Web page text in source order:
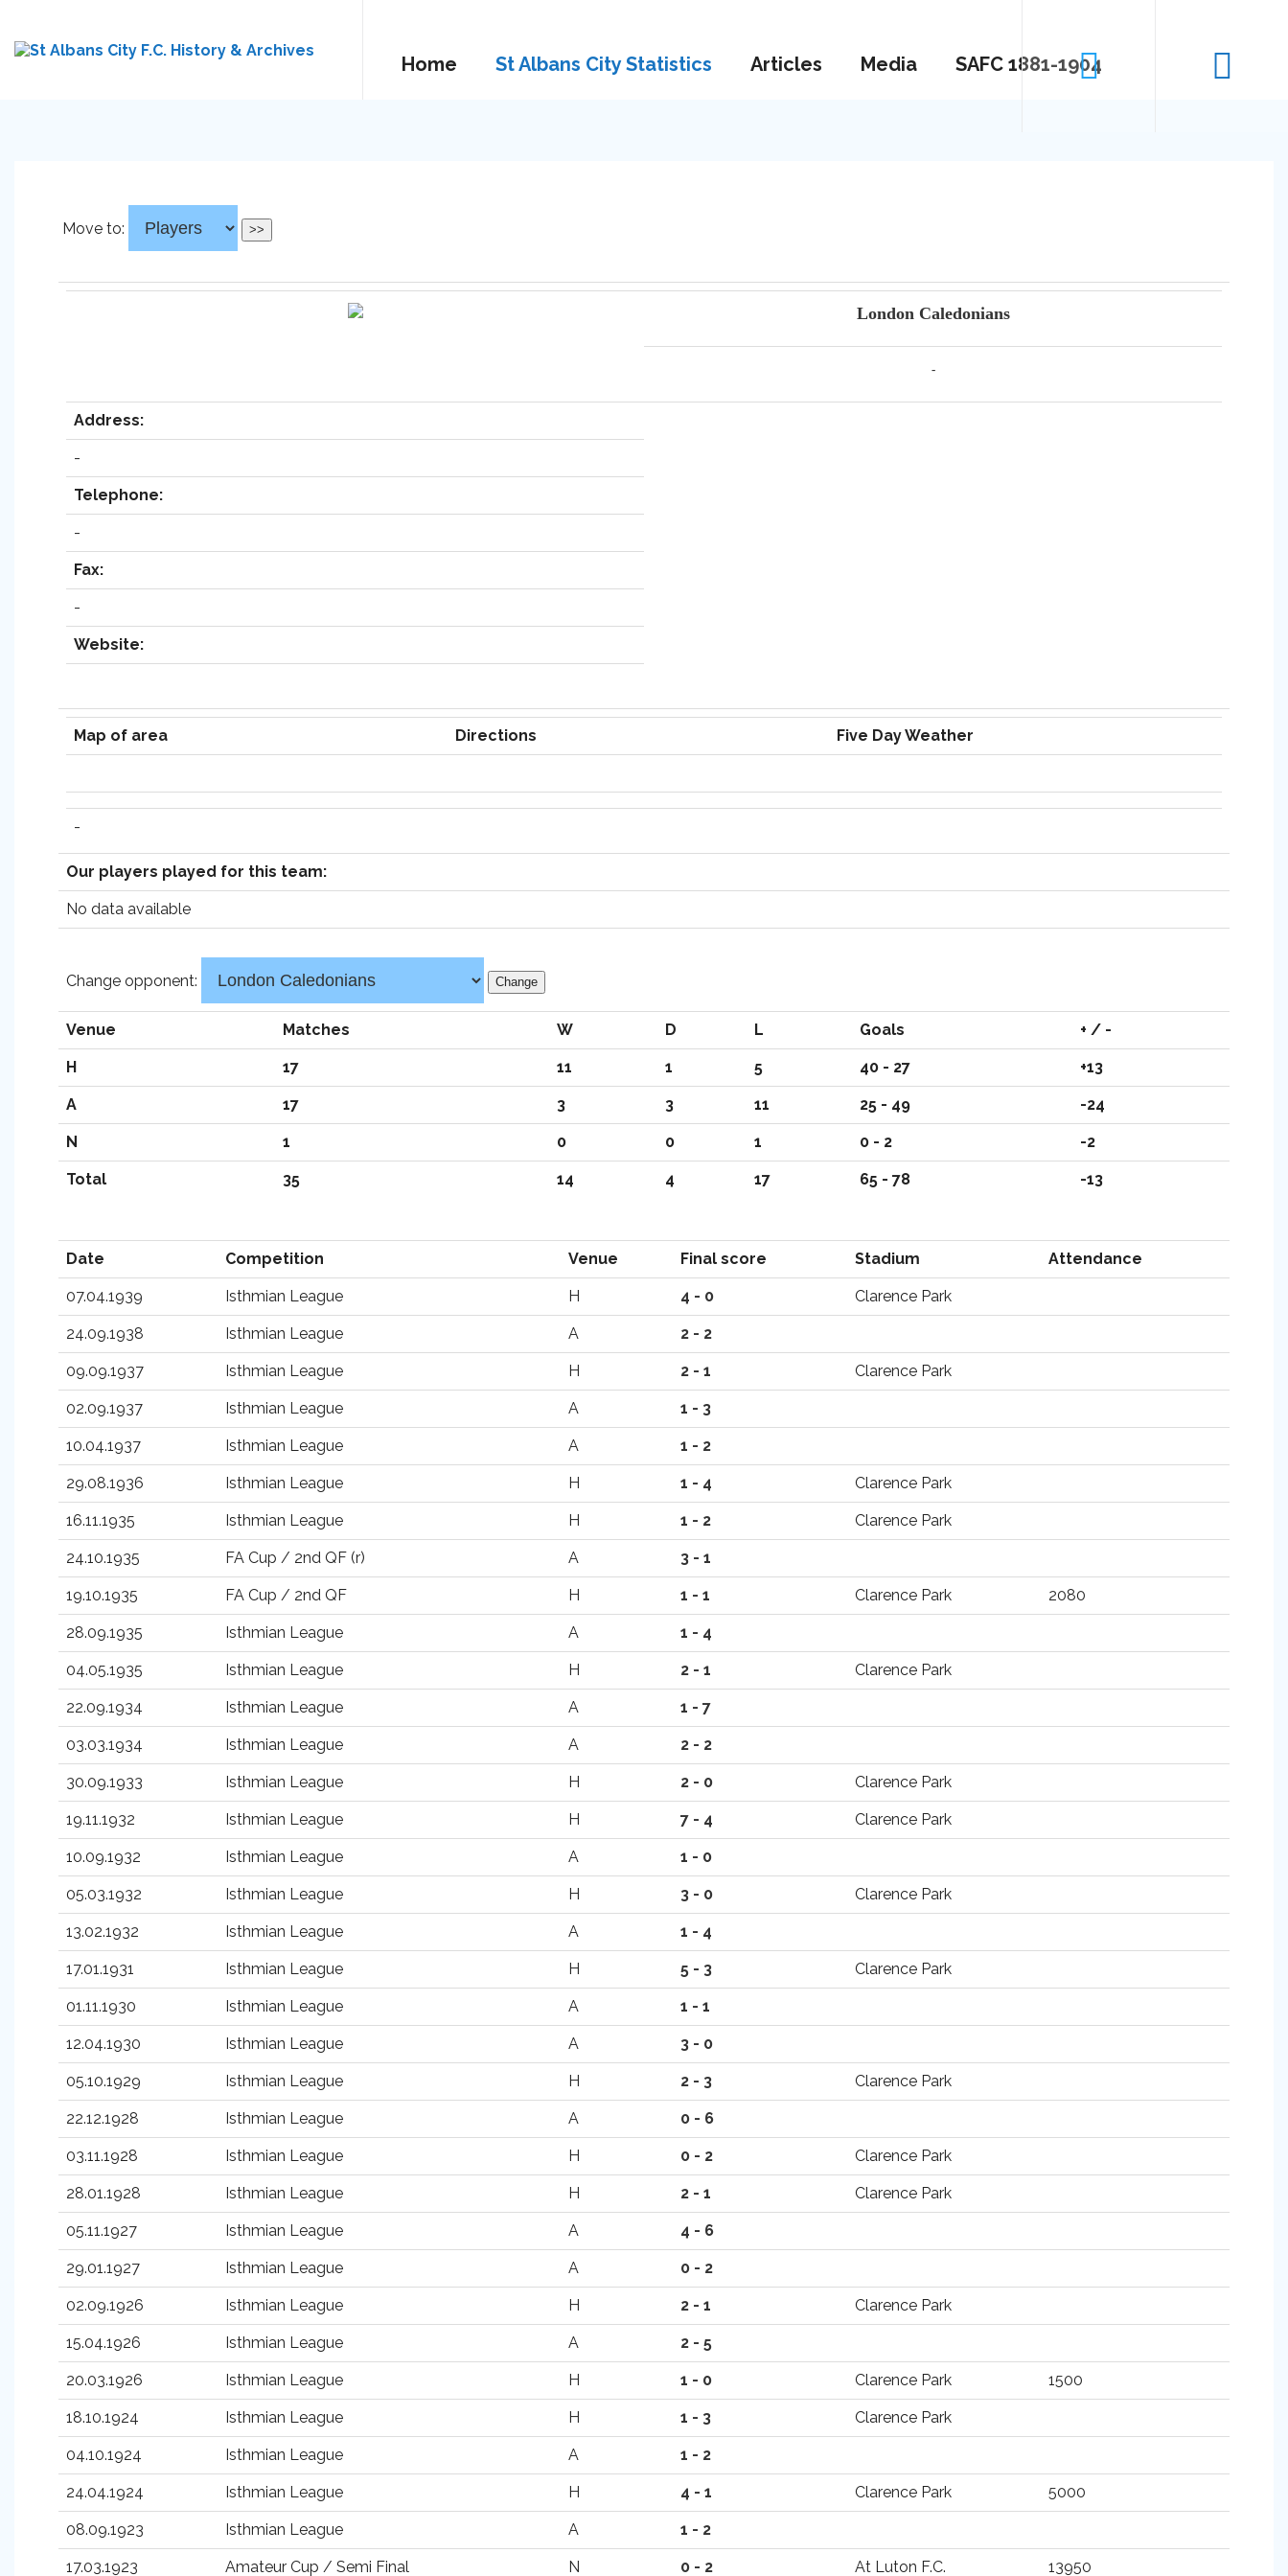
Home St Albans City Statistics Articles Media SAFC 1881-1904
Move to:
London Caledonians
-
Address:
-
Telephone:
-
Fax:
-
Website:
Map of area Directions Five Day Weather
-
Our players played for this team:
No data available
Change opponent:
Venue Matches W D L Goals + / -
H 17 11 1 5 40 - 27 +13
A 17 3 3 11 25 - 49 -24
N 1 0 0 1 0 - 2 -2
Total 35 14 4 17 65 - 78 -13
Date Competition Venue Final score Stadium Attendance
07.04.1939 Isthmian League H 4 - 0 Clarence Park
24.09.1938 Isthmian League A 2 - 2
09.09.1937 Isthmian League H 2 - 1 Clarence Park
02.09.1937 Isthmian League A 1 - 3
10.04.1937 Isthmian League A 1 - 2
29.08.1936 Isthmian League H 1 - 4 Clarence Park
16.11.1935 Isthmian League H 1 - 2 Clarence Park
24.10.1935 FA Cup / 2nd QF (r) A 3 - 1
19.10.1935 FA Cup / 2nd QF H 1 - 1 Clarence Park 2080
28.09.1935 Isthmian League A 1 - 4
04.05.1935 Isthmian League H 2 - 1 Clarence Park
22.09.1934 Isthmian League A 1 - 7
03.03.1934 Isthmian League A 2 - 2
30.09.1933 Isthmian League H 2 - 0 Clarence Park
19.11.1932 Isthmian League H 7 - 4 Clarence Park
10.09.1932 Isthmian League A 1 - 0
05.03.1932 Isthmian League H 3 - 0 Clarence Park
13.02.1932 Isthmian League A 1 - 4
17.01.1931 Isthmian League H 5 - 3 Clarence Park
01.11.1930 Isthmian League A 1 - 1
12.04.1930 Isthmian League A 3 - 0
05.10.1929 Isthmian League H 2 - 3 Clarence Park
22.12.1928 Isthmian League A 0 - 6
03.11.1928 Isthmian League H 0 - 2 Clarence Park
28.01.1928 Isthmian League H 2 - 1 Clarence Park
05.11.1927 Isthmian League A 4 - 6
29.01.1927 Isthmian League A 0 - 2
02.09.1926 Isthmian League H 2 - 1 Clarence Park
15.04.1926 Isthmian League A 2 - 5
20.03.1926 Isthmian League H 1 - 0 Clarence Park 1500
18.10.1924 Isthmian League H 1 - 3 Clarence Park
04.10.1924 Isthmian League A 1 - 2
24.04.1924 Isthmian League H 4 - 1 Clarence Park 5000
08.09.1923 Isthmian League A 1 - 2
17.03.1923 Amateur Cup / Semi Final N 0 - 2 At Luton F.C. 13950